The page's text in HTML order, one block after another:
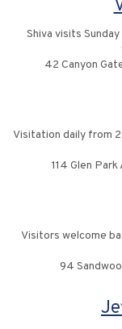
Shiva visits
42 Canyon
Visitation daily from
114 Glen
Visitors welcome
94